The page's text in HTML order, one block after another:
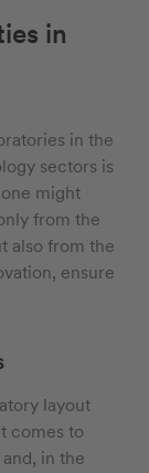
in
in the
sectors is
might
from the
also from the
ensure
layout
comes to
in the